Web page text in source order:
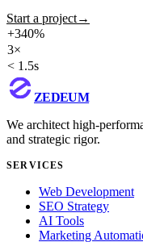
Start a project→
+340%
3×
< 1.5s
ZEDEUM
We architect high-
and strategic rigor.
SERVICES
Web Development
SEO Strategy
AI Tools
Marketing